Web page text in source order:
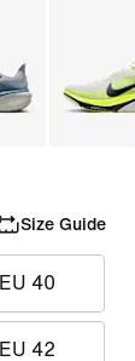
Size Guide
EU 40
EU 42